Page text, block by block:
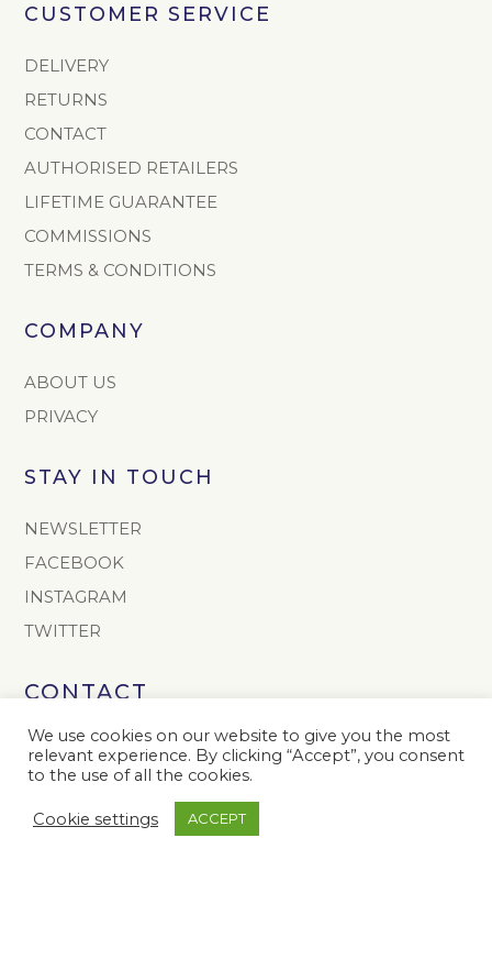
CUSTOMER SERVICE
DELIVERY
RETURNS
CONTACT
AUTHORISED RETAILERS
LIFETIME GUARANTEE
COMMISSIONS
TERMS & CONDITIONS
COMPANY
ABOUT US
PRIVACY
STAY IN TOUCH
NEWSLETTER
FACEBOOK
INSTAGRAM
TWITTER
CONTACT
info@onoto.com
+44 (0) 1603 811165
The Onoto Pen Company Limited
We use cookies on our website to give you the most
relevant experience. By clicking “Accept”, you consent
to the use of all the cookies.
Cookie settings ACCEPT